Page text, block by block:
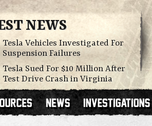
NEWS
Tesla Vehicles Investigated For
Suspension Failures
Tesla Sued For $10 Million After
Test Drive Crash in Virginia